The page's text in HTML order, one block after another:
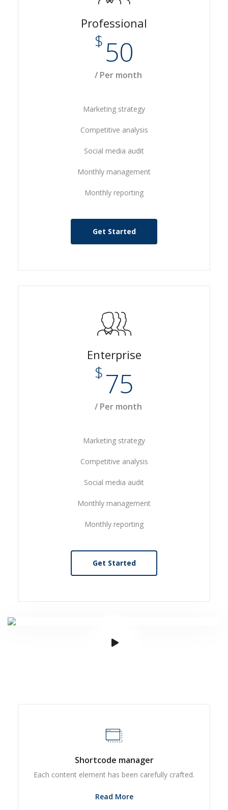
Professional
$50
/ Per month
Marketing strategy
Competitive analysis
Social media audit
Monthly management
Monthly reporting
Get Started
Enterprise
$75
/ Per month
Marketing strategy
Competitive analysis
Social media audit
Monthly management
Monthly reporting
Get Started
Shortcode manager
Each content element has been carefully crafted.
Read More